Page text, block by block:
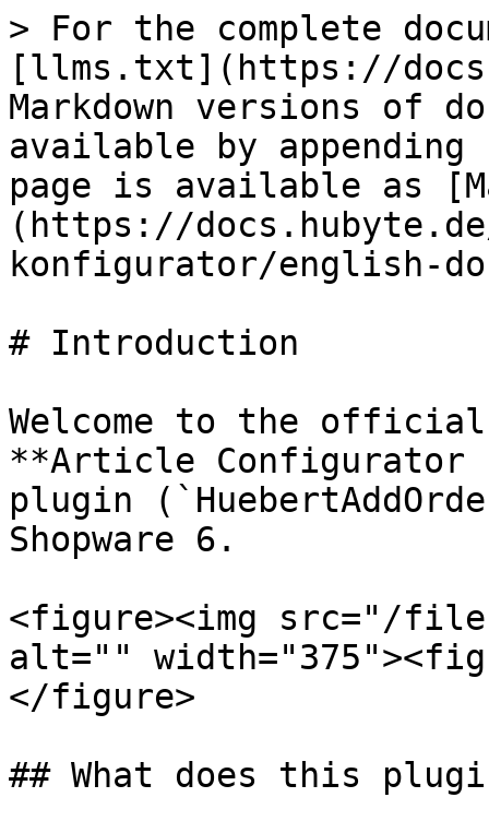
> For the complete
[llms.txt](https://
Markdown versions of
available by
page is available as
(https://
konfigurator/english-
# Introduction
Welcome to the
**Article Configurator
plugin
Shopware 6.
<figure><img src="/files/
alt=""
</figure>
## What does this